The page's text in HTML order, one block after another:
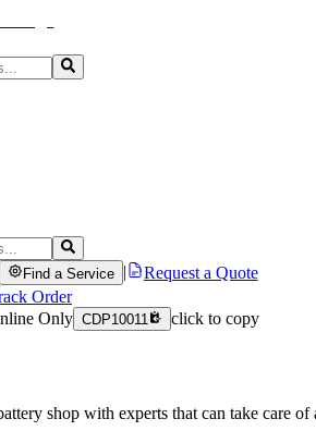
Find a Service
Request a Quote
Order
Only CDP10011 click to copy
shop with experts that can take care